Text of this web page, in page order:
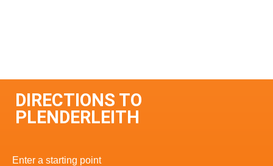
DIRECTIONS TO
PLENDERLEITH
Enter a starting point